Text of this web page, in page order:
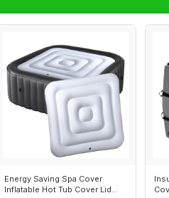
Energy Saving Spa Cover
Inflatable Hot Tub Cover Lid